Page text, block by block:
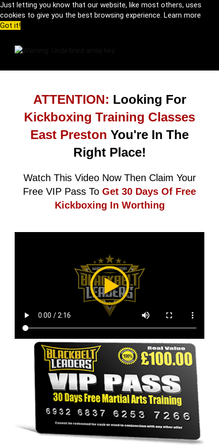
Just letting you know that our website, like most others, uses
cookies to give you the best browsing experience. Learn more
Got it!
ATTENTION: Looking For
Kickboxing Training Classes
East Preston You're In The
Right Place!
Watch This Video Now Then Claim Your
Free VIP Pass To Get 30 Days Of Free
Kickboxing In Worthing